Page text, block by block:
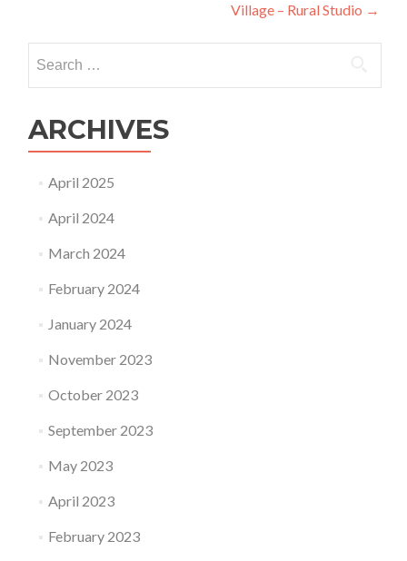
Village – Rural Studio →
for:
ARCHIVES
April 2025
April 2024
March 2024
February 2024
January 2024
November 2023
October 2023
September 2023
May 2023
April 2023
February 2023